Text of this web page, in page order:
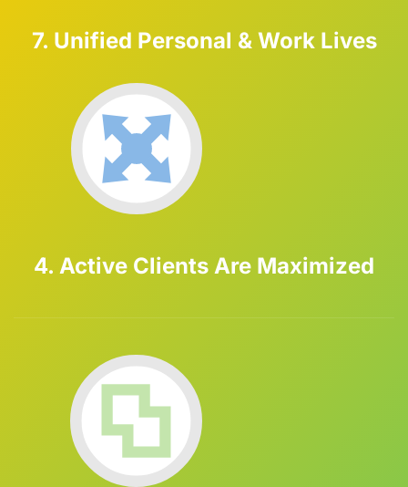
7. Unified Personal & Work Lives
4. Active Clients Are Maximized